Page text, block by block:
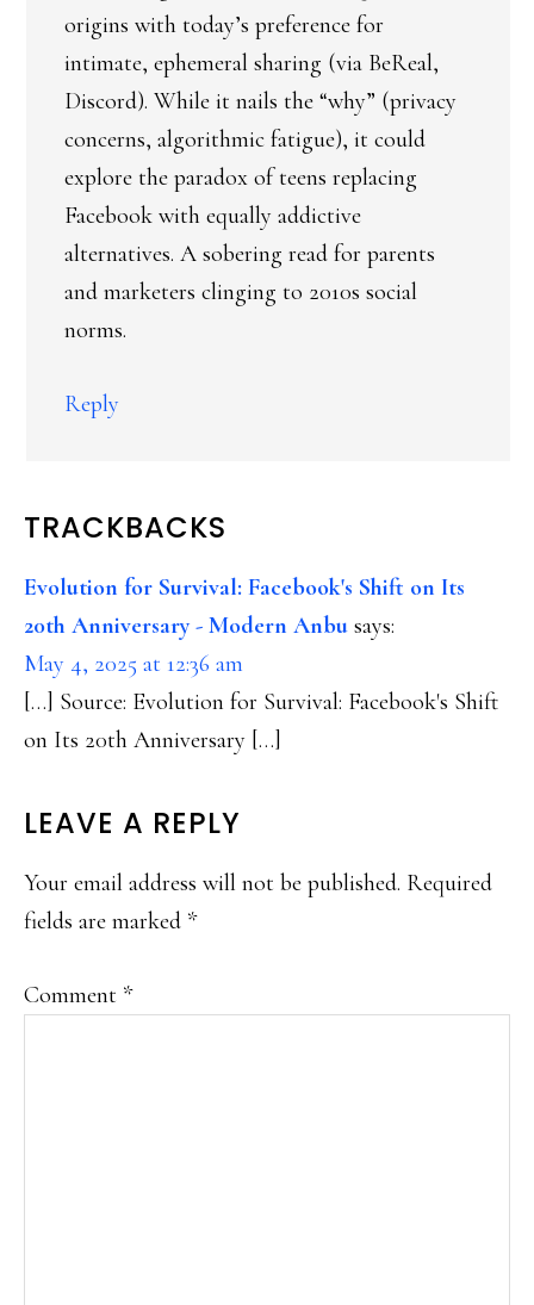
origins with today’s preference for
intimate, ephemeral sharing (via BeReal,
Discord). While it nails the “why” (privacy
concerns, algorithmic fatigue), it could
explore the paradox of teens replacing
Facebook with equally addictive
alternatives. A sobering read for parents
and marketers clinging to 2010s social
norms.
Reply
TRACKBACKS
Evolution for Survival: Facebook's Shift on Its
20th Anniversary - Modern Anbu says:
May 4, 2025 at 12:36 am
[…] Source: Evolution for Survival: Facebook's Shift
on Its 20th Anniversary […]
LEAVE A REPLY
Your email address will not be published. Required
fields are marked *
Comment *